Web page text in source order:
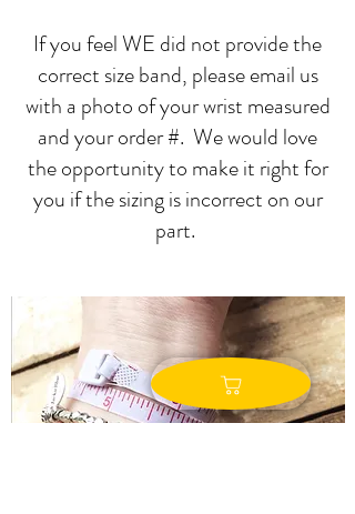
If you feel WE did not provide the
correct size band, please email us
with a photo of your wrist measured
and your order #. We would love
the opportunity to make it right for
you if the sizing is incorrect on our
part.